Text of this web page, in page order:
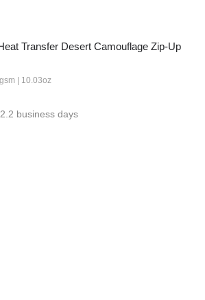
Transfer Desert Camouflage Zip-Up
| 10.03oz
business days